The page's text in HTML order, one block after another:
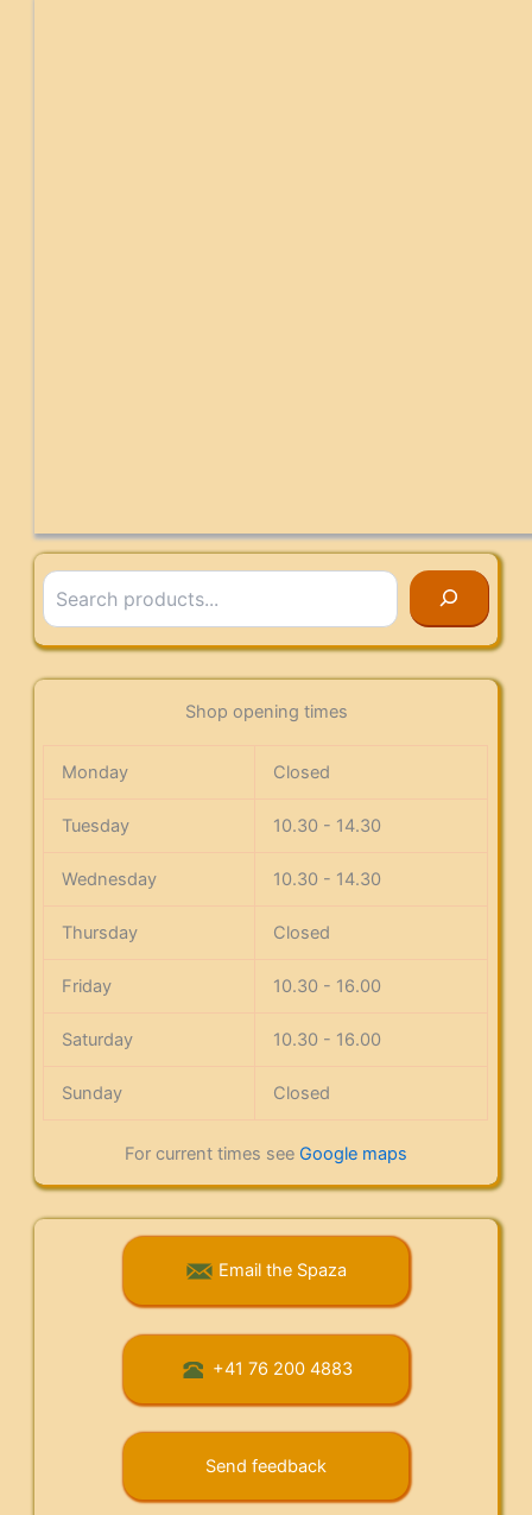
Search
Shop opening times
Monday Closed
Tuesday 10.30 - 14.30
Wednesday 10.30 - 14.30
Thursday Closed
Friday 10.30 - 16.00
Saturday 10.30 - 16.00
Sunday Closed
For current times see Google maps
Email the Spaza
+41 76 200 4883
Send feedback